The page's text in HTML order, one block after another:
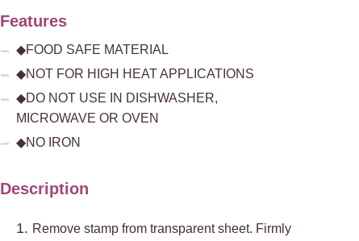
Features
◆FOOD SAFE MATERIAL
◆NOT FOR HIGH HEAT APPLICATIONS
◆DO NOT USE IN DISHWASHER,
MICROWAVE OR OVEN
◆NO IRON
Description
Remove stamp from transparent sheet. Firmly